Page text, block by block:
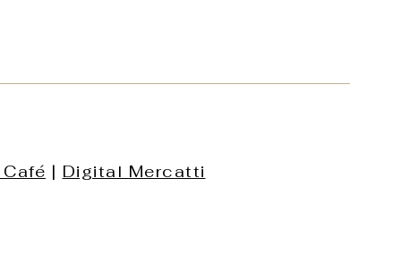
| Digital Mercatti